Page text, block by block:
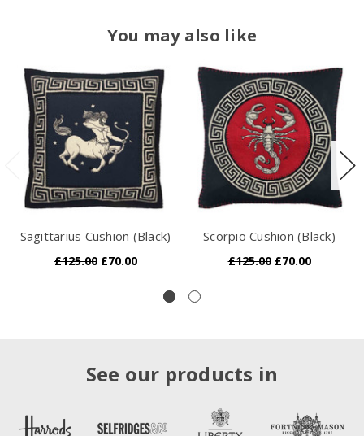
You may also like
Sagittarius Cushion (Black)
£125.00 £70.00
Scorpio Cushion (Black)
£125.00 £70.00
See our products in